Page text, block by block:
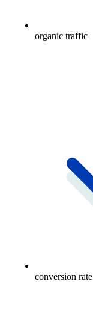
organic traffic
conversion rate